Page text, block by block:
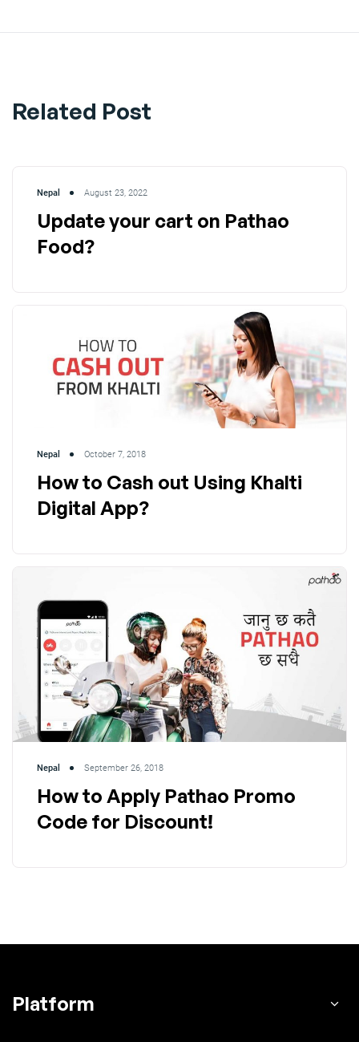
Related Post
Nepal August 23, 2022
Update your cart on Pathao
Food?
Nepal October 7, 2018
How to Cash out Using Khalti
Digital App?
Nepal September 26, 2018
How to Apply Pathao Promo
Code for Discount!
Platform